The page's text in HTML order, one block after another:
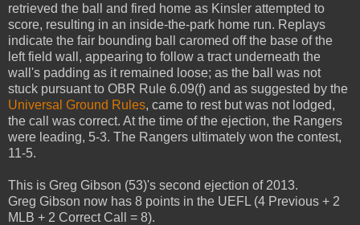
retrieved the ball and fired home as Kinsler attempted to
score, resulting in an inside-the-park home run. Replays
indicate the fair bounding ball caromed off the base of the
left field wall, appearing to follow a tract underneath the
wall's padding as it remained loose; as the ball was not
stuck pursuant to OBR Rule 6.09(f) and as suggested by the
Universal Ground Rules, came to rest but was not lodged,
the call was correct. At the time of the ejection, the Rangers
were leading, 5-3. The Rangers ultimately won the contest,
11-5.
This is Greg Gibson (53)'s second ejection of 2013.
Greg Gibson now has 8 points in the UEFL (4 Previous + 2
MLB + 2 Correct Call = 8).